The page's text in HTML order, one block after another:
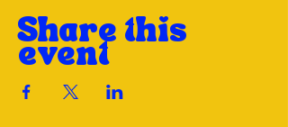
Share this
event